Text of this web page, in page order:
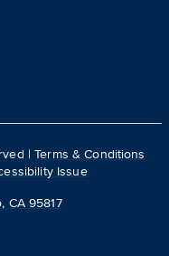
|Terms & Conditions
Issue
CA 95817